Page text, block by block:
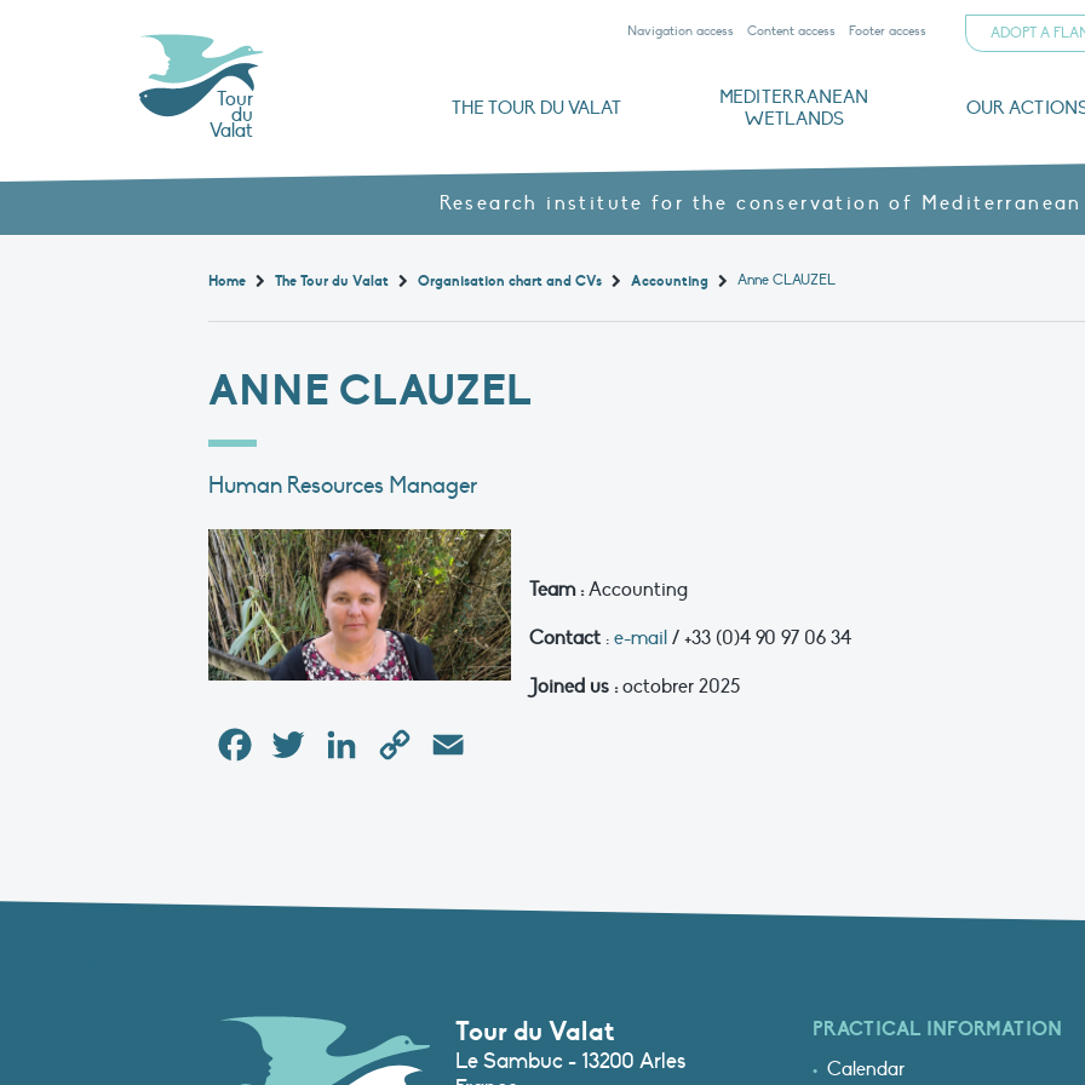
Navigation access Content access Footer access ADOPT A
Tour
du
Valat
THE TOUR DU VALAT
MEDITERRANEAN
WETLANDS
OUR
Research institute for the conservation of Mediterranean
Home The Tour du Valat Organisation chart and CVs Accounting Anne CLAUZEL
ANNE CLAUZEL
Human Resources Manager
Team :Accounting
Contact : e-mail / +33 (0)4 90 97 06 34
Joined us :octobrer 2025
FacebookTwitter LinkedInCopy
Tour du Valat
Le Sambuc - 13200 Arles
PRACTICAL INFORMATION
Calendar